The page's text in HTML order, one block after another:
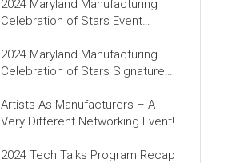
2024 Maryland Manufacturing
Celebration of Stars Event
2024 Maryland Manufacturing
Celebration of Stars Signature
Artists As Manufacturers – A
Very Different Networking Event!
2024 Tech Talks Program Recap